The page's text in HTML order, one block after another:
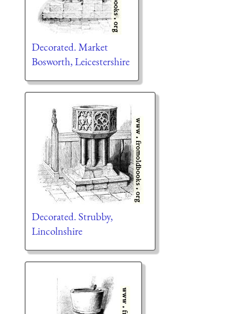
Decorated. Market
Bosworth, Leicestershire
Decorated. Strubby,
Lincolnshire